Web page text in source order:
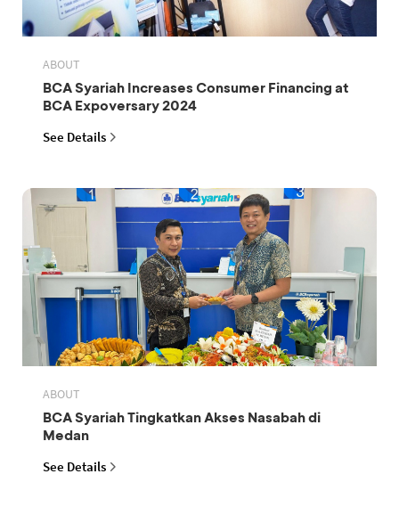
ABOUT
BCA Syariah Increases Consumer Financing at
BCA Expoversary 2024
See Details
ABOUT
BCA Syariah Tingkatkan Akses Nasabah di
Medan
See Details